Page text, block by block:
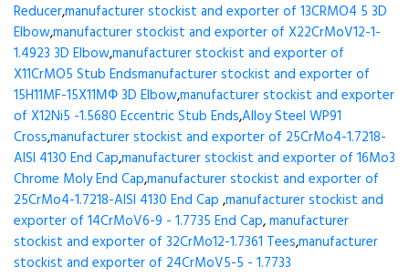
Reducer,manufacturer stockist and exporter of 13CRMO4 5 3D
Elbow,manufacturer stockist and exporter of X22CrMoV12-1-
1.4923 3D Elbow,manufacturer stockist and exporter of
X11CrMO5 Stub Endsmanufacturer stockist and exporter of
15H11MF-15X11МФ 3D Elbow,manufacturer stockist and exporter
of X12Ni5 -1.5680 Eccentric Stub Ends,Alloy Steel WP91
Cross,manufacturer stockist and exporter of 25CrMo4-1.7218-
AISI 4130 End Cap,manufacturer stockist and exporter of 16Mo3
Chrome Moly End Cap,manufacturer stockist and exporter of
25CrMo4-1.7218-AISI 4130 End Cap ,manufacturer stockist and
exporter of 14CrMoV6-9 - 1.7735 End Cap,manufacturer
stockist and exporter of 32CrMo12-1.7361 Tees,manufacturer
stockist and exporter of 24CrMoV5-5 - 1.7733